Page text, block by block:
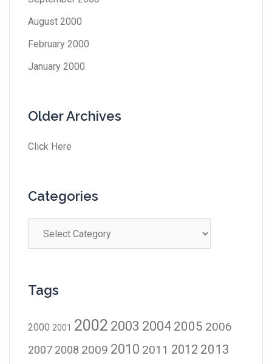
August 2000
February 2000
January 2000
Older Archives
Click Here
Categories
Tags
2000 2001 2002 2003 2004 2005 2006
2007 2008 2009 2010 2011 2012 2013